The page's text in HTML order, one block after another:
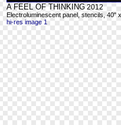
A FEEL OF THINKING 2012
Electroluminescent panel, stencils, 40"
hi-res image 1